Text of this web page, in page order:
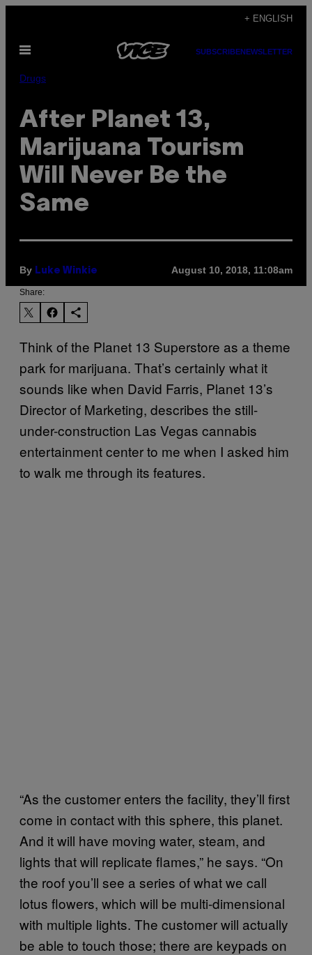
content
+ ENGLISH
Open
SUBSCRIBENEWSLETTER
Drugs
After Planet 13,
Marijuana Tourism
Will Never Be the
Same
By Luke Winkie August 10, 2018, 11:08am
Share:
Think of the Planet 13 Superstore as a theme
park for marijuana. That’s certainly what it
sounds like when David Farris, Planet 13’s
Director of Marketing, describes the still-
under-construction Las Vegas cannabis
entertainment center to me when I asked him
to walk me through its features.
“As the customer enters the facility, they’ll first
come in contact with this sphere, this planet.
And it will have moving water, steam, and
lights that will replicate flames,” he says. “On
the roof you’ll see a series of what we call
lotus flowers, which will be multi-dimensional
with multiple lights. The customer will actually
be able to touch those; there are keypads on